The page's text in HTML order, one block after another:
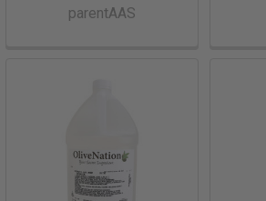
parentAAS